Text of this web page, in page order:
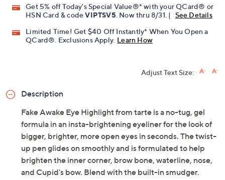
Get 5% off Today's Special Value®* with your QCard® or
HSN Card & codeVIPTSV5. Now thru 8/31. |
See Details
Limited Time! Get $40 Off Instantly* When You Open a
QCard®. Exclusions Apply. Learn How
Adjust Text Size:
Description
Fake Awake Eye Highlight from tarte is a no-tug, gel
formula in an insta-brightening eyeliner for the look of
bigger, brighter, more open eyes in seconds. The twist-
up pen glides on smoothly and is formulated to help
brighten the inner corner, brow bone, waterline, nose,
and Cupid's bow. Blend with the built-in smudger.